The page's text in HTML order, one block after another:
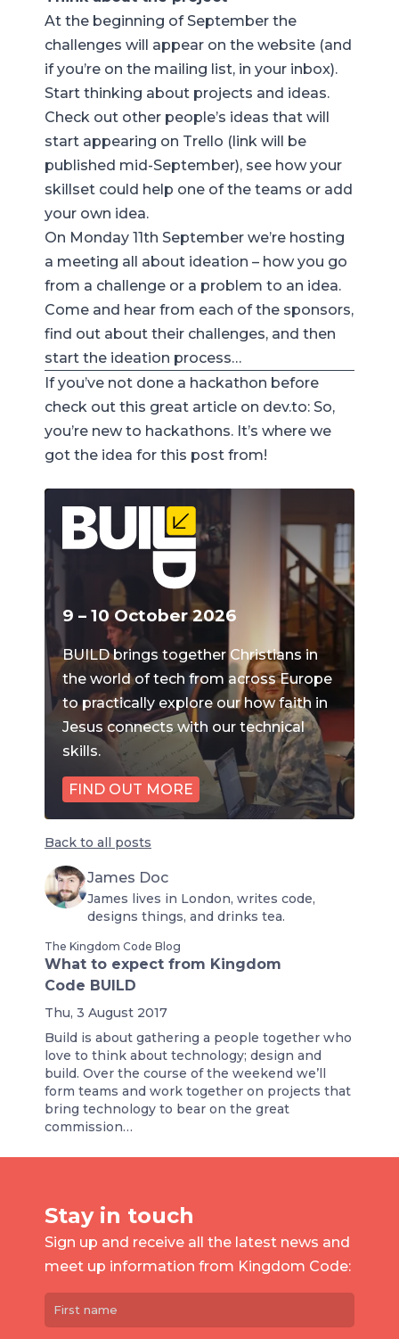
At the beginning of September the
challenges will appear on the website (and
if you’re on the mailing list, in your inbox).
Start thinking about projects and ideas.
Check out other people’s ideas that will
start appearing on Trello (link will be
published mid-September), see how your
skillset could help one of the teams or add
your own idea.
On Monday 11th September we’re hosting
a meeting all about ideation – how you go
from a challenge or a problem to an idea.
Come and hear from each of the sponsors,
find out about their challenges, and then
start the ideation process…
If you’ve not done a hackathon before
check out this great article on dev.to: So,
you’re new to hackathons. It’s where we
got the idea for this post from!
The Kingdom Code Blog
What to expect from Kingdom
Code BUILD
Thu, 3 August 2017
Build is about gathering a people together who
love to think about technology; design and
build. Over the course of the weekend we’ll
form teams and work together on projects that
bring technology to bear on the great
commission…
James Doc
James lives in London, writes code,
designs things, and drinks tea.
Back to all posts
9 – 10 October 2026
BUILD brings together Christians in
the world of tech from across Europe
to practically explore our how faith in
Jesus connects with our technical
skills.
FIND OUT MORE
Stay in touch
Sign up and receive all the latest news and
meet up information from Kingdom Code: